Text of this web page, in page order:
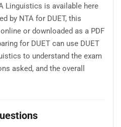
Linguistics is available here
by NTA for DUET, this
or downloaded as a PDF
for DUET can use DUET
to understand the exam
asked, and the overall